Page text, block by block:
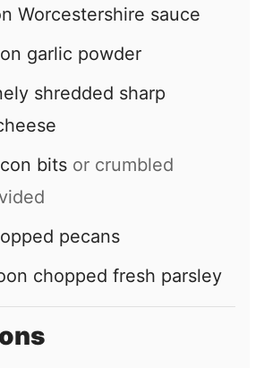
Worcestershire sauce
garlic powder
shredded sharp
bits or crumbled
pecans
chopped fresh parsley